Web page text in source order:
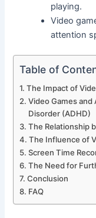
playing.
Video
attention
Table of
The Impact of
Video Games
Disorder (ADHD)
The Relationship
The Influence of
Screen Time
The Need for
Conclusion
FAQ